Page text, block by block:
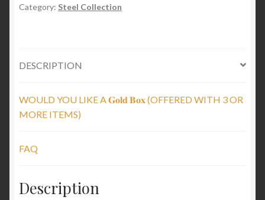
Category: Steel Collection
DESCRIPTION
WOULD YOU LIKE A 𝐆𝐨𝐥𝐝 𝐁𝐨𝐱 (OFFERED WITH 3 OR
MORE ITEMS)
FAQ
Description